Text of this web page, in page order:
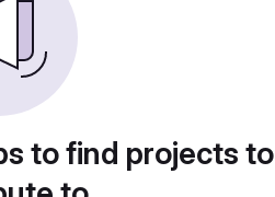
to find projects to